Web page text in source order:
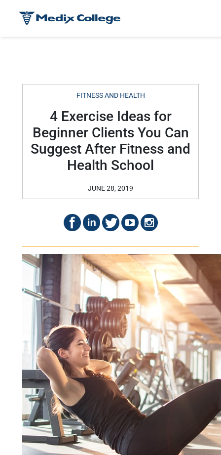
FITNESS AND HEALTH
4 Exercise Ideas for
Beginner Clients You Can
Suggest After Fitness and
Health School
JUNE 28, 2019